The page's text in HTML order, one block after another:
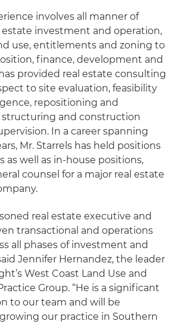
involves all manner of
investment and operation,
use, entitlements and zoning to
finance, development and
provided real estate consulting
to site evaluation, feasibility
repositioning and
structuring and construction
In a career spanning
Mr. Starrels has held positions
as well as in-house positions,
counsel for a major real estate
real estate executive and
transactional and operations
all phases of investment and
Jennifer Hernandez, the leader
West Coast Land Use and
Group. “He is a significant
to our team and will be
our practice in Southern